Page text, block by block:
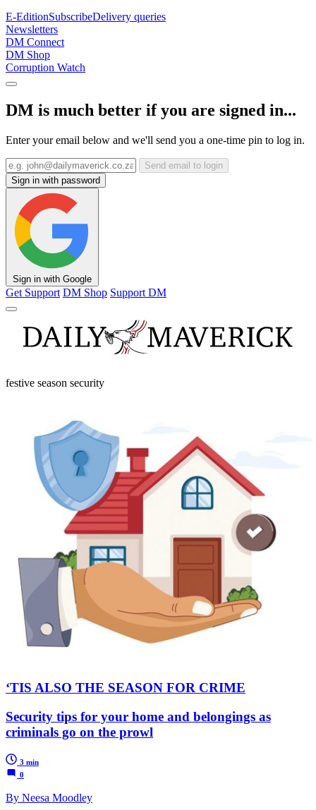
E-EditionSubscribeDelivery queries
Newsletters
DM Connect
DM Shop
Corruption Watch
DM is much better if you are signed in...
Enter your email below and we'll send you a one-time pin to log in.
Send email to login
Sign in with password
Sign in with Google
Get Support DM Shop Support DM
festive season security
‘TIS ALSO THE SEASON FOR CRIME
Security tips for your home and belongings as
criminals go on the prowl
3 min
0
By Neesa Moodley